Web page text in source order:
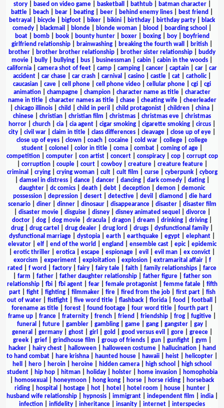
story| based on video game| basketball bathtub| batman character|
battle
beach bear beating beer behind enemy lines best friend
betrayal
bicycle bigfoot biker bikini birthday birthday party
black
comedy
blackmail blonde blonde woman blood boarding school
boat| bomb| book| bounty hunter| boxer| boxing| boy|
boyfriend
girlfriend relationship
brainwashing breaking the fourth wall british
brother
brother brother relationship brother sister relationship
buddy
movie
bully bullying bus businessman cabin cabin in the woods
california
camera shot of feet camp camping cancer captain car
car
accident
car chase car crash carnival casino castle cat catholic|
caucasian
cave cell phone cell phone video cellular phone cgi
cgi
animation
champagne champion character name as title
character
name in title| character names as title| chase| cheating wife| cheerleader
chicago illinois child child in peril child protagonist children china
chinese
christian christian film christmas christmas eve
christmas
horror
church cia cia agent cigar smoking cigarette smoking circus
city
civil war claim in title class differences cleavage close up of eye
close up of eyes
clown coach cocaine cold war college
college
student
colonel color in title coma combat coming of age
competition| computer| con artist| concert| conspiracy| cop| corrupt cop
corruption| couple| court| cowboy| creature| creature feature|
criminal
crying| crying woman| cult| cult film curse| cyberpunk| cyborg
damsel in distress| dance| dancer| dancing| dark comedy| dating|
daughter
dc comics death debt deception demon
demonic
possession| depression| desert| detective| devil diamond
die hard
scenario| diner| dinner| dinosaur| disappearance| disaster| disaster film
disaster movie| disguise| disney| disney animated sequel divorce|
doctor
dog dog movie dracula dragon dream drinking driving
drug
drug cartel drug dealer drug lord drugs dysfunctional family
dysfunctional marriage
dystopia earth earthquake egypt elephant
elevator| elf| end of the world england ensemble cast| epic| epidemic
erotic thriller erotica escape espionage evil evil man ex convict
exorcism
experiment| exploitation| explosion| extramarital affair| f
rated
f word factory fairy fairy tale faith family relationships
farce
farm father| father daughter relationship| father figure| father son
relationship| fbi| fbi agent| fear| female protagonist| femme fatale| fifth
part| fight| fighting| filmmaker| fire| fired from the job| first part| fish
out of water
fistfight five word title flashback florida food football
forename as title| forest| found footage| four word title| fourth part|
frame up
france fraternity french friend friendship frog fugitive
funeral
future| gambler| gambling| game| gang| gangster| gay|
general
germany| ghost| girl gold good versus evil gore| greece|
greek| grief| grindhouse film group of friends| gun| gunfight| gym
hacker| hairy chest| halloween| halloween costume| hallucination|
hand
to hand combat
hare krishna haunted house hawaii heist helicopter
hell
hero heroin heroine hidden camera high school
high school
student| hip hop| hitman| holiday| holster| home invasion|
homophobia
homosexual honeymoon hong kong horse horse riding
horseback
riding| hospital hostage| hot| hotel hotel room house| hunter|
husband wife relationship| hypnosis| immigrant| independent film india|
infection
infidelity inheritance insanity internet
interspecies